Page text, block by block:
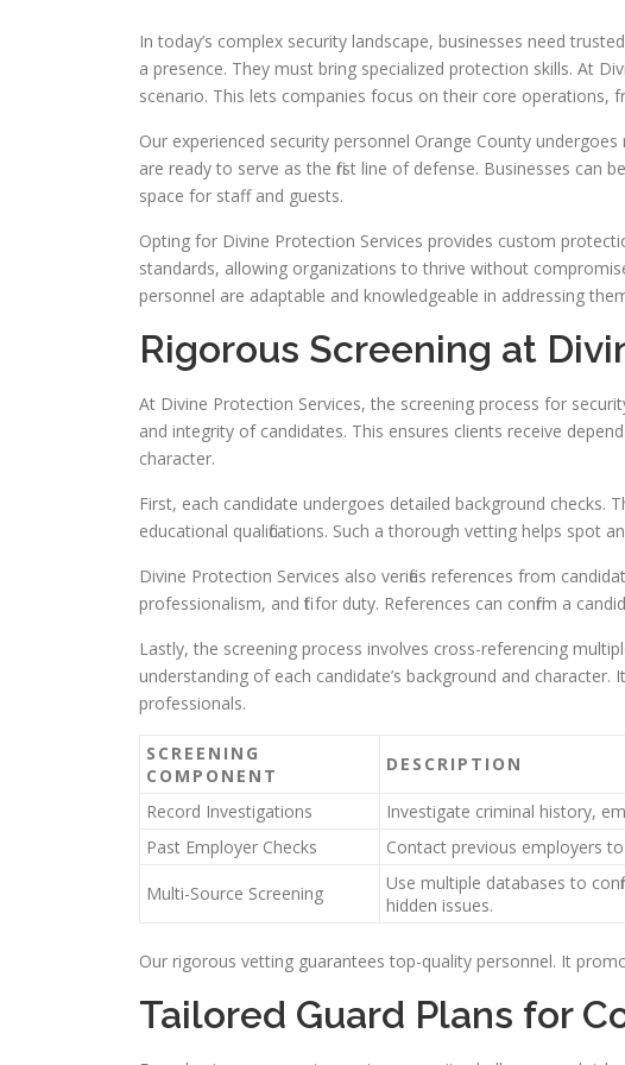
In today’s complex security landscape, businesses need
a presence. They must bring specialized protection skills. At
scenario. This lets companies focus on their core operations,
Our experienced security personnel Orange County
are ready to serve as the first line of defense. Businesses can
space for staff and guests.
Opting for Divine Protection Services provides custom
standards, allowing organizations to thrive without
personnel are adaptable and knowledgeable in addressing
Rigorous Screening at
At Divine Protection Services, the screening process for
and integrity of candidates. This ensures clients receive
character.
First, each candidate undergoes detailed background checks.
educational qualifications. Such a thorough vetting helps spot
Divine Protection Services also verifies references from
professionalism, and fit for duty. References can confirm a
Lastly, the screening process involves cross-referencing
understanding of each candidate’s background and
professionals.
SCREENING
COMPONENT
DESCRIPTION
Record Investigations
Investigate criminal history,
Past Employer Checks
Contact previous employers
Multi-Source Screening
Use multiple databases to
hidden issues.
Our rigorous vetting guarantees top-quality personnel. It
Tailored Guard Plans for